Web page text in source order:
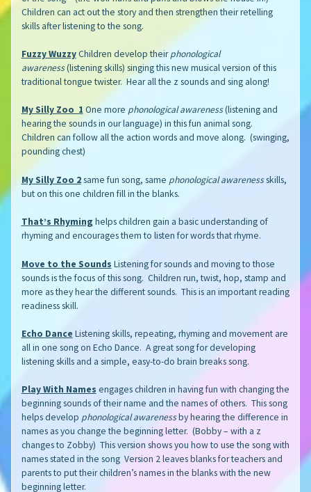
Children can act out the story and then strengthen their retelling
skills after listening to the song.
Fuzzy WuzzyChildren develop theirphonological
awareness(listening skills) singing this new musical version of this
traditional tongue twister. Hear all the z sounds and sing along!
My Silly Zoo 1 One more phonological awareness(listening and
hearing the sounds in our language) in this fun animal song.
Children can follow all the action words and move along. (swinging,
pounding chest)
My Silly Zoo 2same fun song, same phonological awarenessskills,
but on this one children fill in the blanks.
That’s Rhyming helps children gain a basic understanding of
rhyming and encourages them to listen for words that rhyme.
Move to the Sounds Listening for sounds and moving to those
sounds is the focus of this song. Children run, twist, hop, stamp and
more as they hear the different sounds. This is an important reading
readiness skill.
Echo Dance Listening skills, repeating, rhyming and movement are
all in one song on Echo Dance. A great song for developing
listening skills and a simple, easy-to-do brain breaks song.
Play With Names engages children in having fun with changing the
beginning sounds of their name and the names of others. This song
helps develop phonological awarenessby hearing the difference in
names as you change the beginning letter. (Bobby – with a z
changes to Zobby) This version shows you how to use the song with
names stated in the song Version 2 leaves blanks for teachers and
parents to put their children’s names in the blanks with the new
beginning letter.